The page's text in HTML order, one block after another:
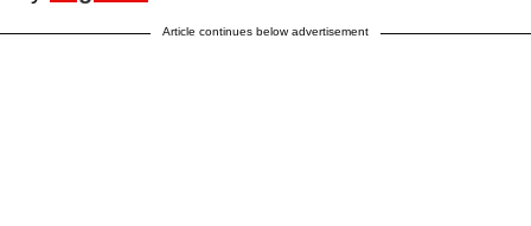
Article continues below advertisement